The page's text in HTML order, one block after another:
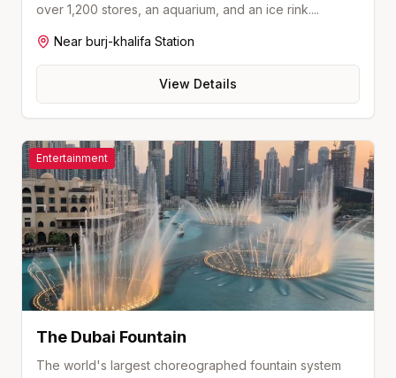
over 1,200 stores, an aquarium, and an ice rink....
Near burj-khalifa Station
View Details
Entertainment
The Dubai Fountain
The world's largest choreographed fountain system